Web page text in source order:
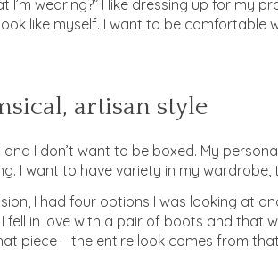
I’m wearing?” I like dressing up for my
like myself. I want to be comfortable
artisan style
I don’t want to be boxed. My
I want to have variety in my wardrobe,
I had four options I was looking at
fell in love with a pair of boots and that
piece – the entire look comes from